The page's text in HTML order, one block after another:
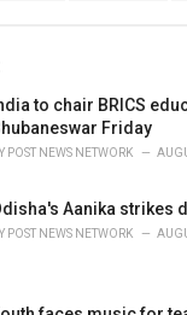
to chair BRICS
Friday
POST NEWS NETWORK
Aanika strikes
POST NEWS NETWORK